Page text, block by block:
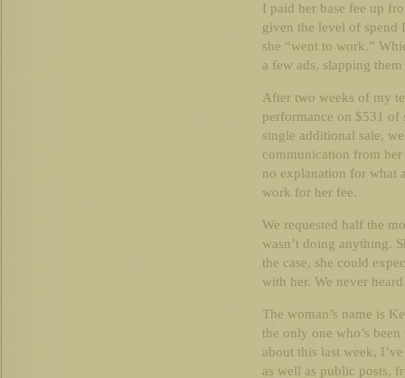
I paid her base fee up
given the level of spend
she “went to work.”
a few ads, slapping
After two weeks of my
performance on $531
single additional sale,
communication from her
no explanation for what
work for her fee.
We requested half the
wasn’t doing anything.
the case, she could
with her. We never
The woman’s name is
the only one who’s
about this last week,
as well as public posts,